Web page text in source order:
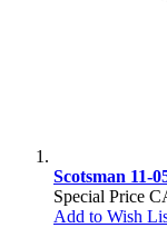
Scotsman 11-
Special Price
Add to Wish